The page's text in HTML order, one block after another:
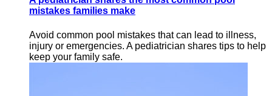
mistakes families make
Avoid common pool mistakes that can lead to illness,
injury or emergencies. A pediatrician shares tips to help
keep your family safe.